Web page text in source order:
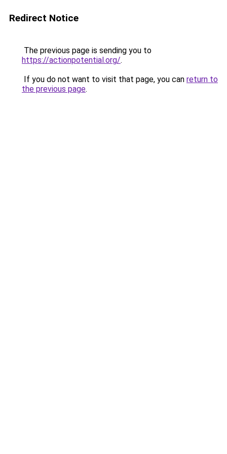
Redirect Notice
The previous page is sending you to
https://actionpotential.org/.
If you do not want to visit that page, you can return to
the previous page.